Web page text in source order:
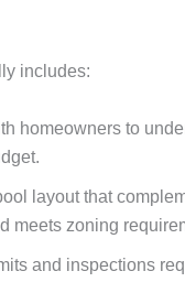
includes:
homeowners to
layout that
meets zoning
and inspections